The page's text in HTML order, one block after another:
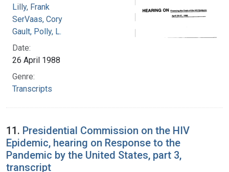
Lilly, Frank
SerVaas, Cory
Gault, Polly, L.
Date:
26 April 1988
Genre:
Transcripts
11. Presidential Commission on the HIV
Epidemic, hearing on Response to the
Pandemic by the United States, part 3,
transcript